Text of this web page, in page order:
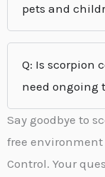
pets and
Q: Is scorpion
need ongoing
Say goodbye to
free
Control. Your